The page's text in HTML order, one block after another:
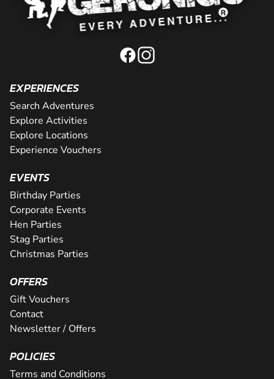
EXPERIENCES
Search Adventures
Explore Activities
Explore Locations
Experience Vouchers
EVENTS
Birthday Parties
Corporate Events
Hen Parties
Stag Parties
Christmas Parties
OFFERS
Gift Vouchers
Contact
Newsletter / Offers
POLICIES
Terms and Conditions